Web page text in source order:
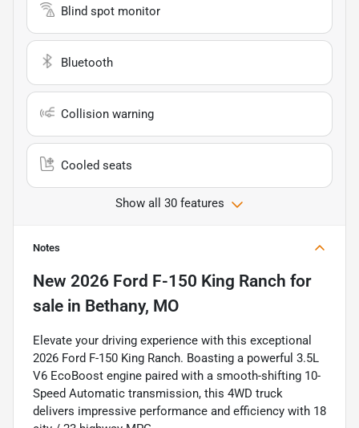
Blind spot monitor
Bluetooth
Collision warning
Cooled seats
Show all 30 features
Notes
New 2026 Ford F-150 King Ranch for
sale in Bethany, MO
Elevate your driving experience with this exceptional
2026 Ford F-150 King Ranch. Boasting a powerful 3.5L
V6 EcoBoost engine paired with a smooth-shifting 10-
Speed Automatic transmission, this 4WD truck
delivers impressive performance and efficiency with 18